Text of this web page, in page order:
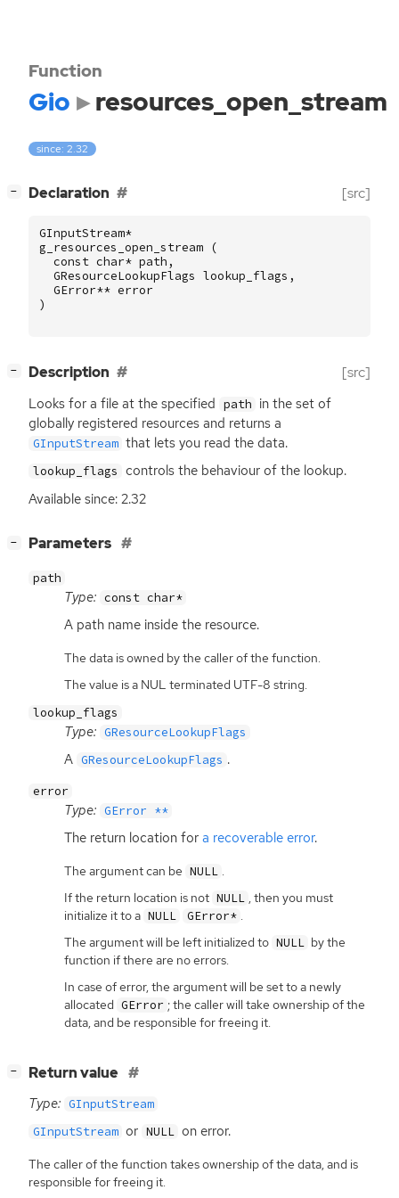
Function
Gio resources_open_stream
since: 2.32
− Declaration [src]
GInputStream*
g_resources_open_stream
(
const char* path ,
GResourceLookupFlags lookup_flags ,
GError** error
)
− Description [src]
Looks for a file at the specified path in the set of
globally registered resources and returns a
GInputStream that lets you read the data.
lookup_flags controls the behaviour of the lookup.
Available since: 2.32
− Parameters
path
Type: const char*
A path name inside the resource.
The data is owned by the caller of the function.
The value is a NUL terminated UTF-8 string.
lookup_flags
Type: GResourceLookupFlags
A GResourceLookupFlags .
error
Type: GError **
The return location for a recoverable error.
The argument can be NULL .
If the return location is not NULL , then you must
initialize it to a NULL GError* .
The argument will be left initialized to NULL by the
function if there are no errors.
In case of error, the argument will be set to a newly
allocated GError ; the caller will take ownership of the
data, and be responsible for freeing it.
− Return value
Type: GInputStream
GInputStream or NULL on error.
The caller of the function takes ownership of the data, and is
responsible for freeing it.